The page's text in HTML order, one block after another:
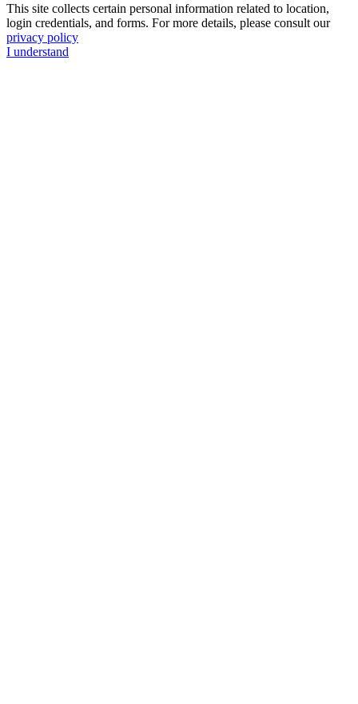
This site collects certain personal information related to location,
login credentials, and forms. For more details, please consult our
privacy policy
I understand